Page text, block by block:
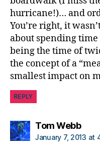
hurricane!)… and
You’re right, it
about spending
being the time of
the concept of a
smallest impact on
REPLY
Tom Webbsays:
January 7, 2013 at